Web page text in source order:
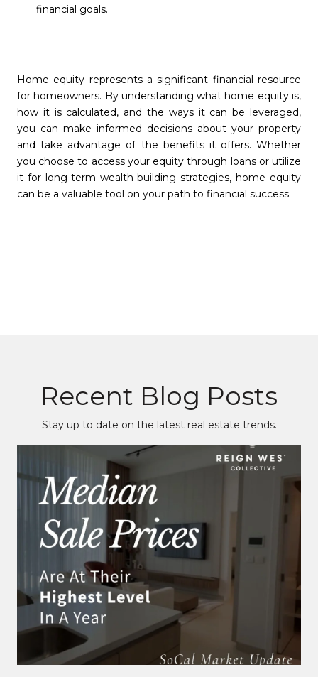
financial goals.
Home equity represents a significant financial resource
for homeowners. By understanding what home equity is,
how it is calculated, and the ways it can be leveraged,
you can make informed decisions about your property
and take advantage of the benefits it offers. Whether
you choose to access your equity through loans or utilize
it for long-term wealth-building strategies, home equity
can be a valuable tool on your path to financial success.
Recent Blog Posts
Stay up to date on the latest real estate trends.